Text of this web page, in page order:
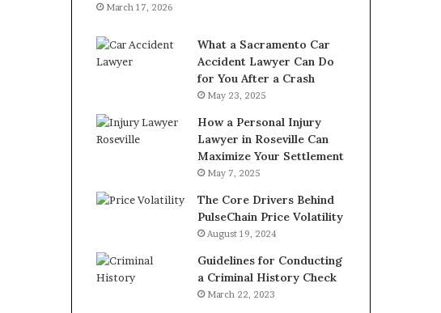
March 17, 2026
What a Sacramento Car
Accident Lawyer Can Do
for You After a Crash
May 23, 2025
How a Personal Injury
Lawyer in Roseville Can
Maximize Your Settlement
May 7, 2025
The Core Drivers Behind
PulseChain Price Volatility
August 19, 2024
Guidelines for Conducting
a Criminal History Check
March 22, 2023